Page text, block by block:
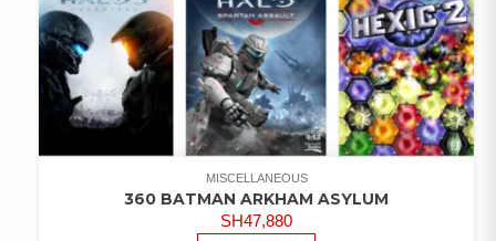
MISCELLANEOUS
360 BATMAN ARKHAM ASYLUM
SH47,880